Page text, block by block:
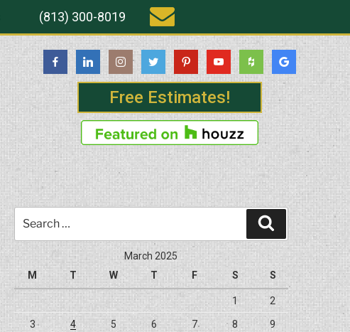
Free Estimates!
(813) 300-8019
for:
Search
March 2025
M
T W T F S S
1 2
3 4 5 6 7 8 9